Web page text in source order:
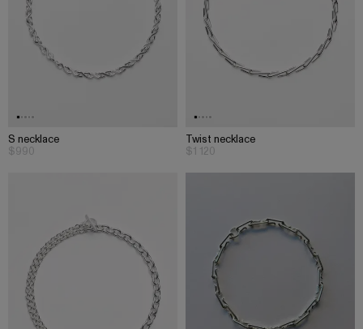
S necklace
$990
Twist necklace
$1 120